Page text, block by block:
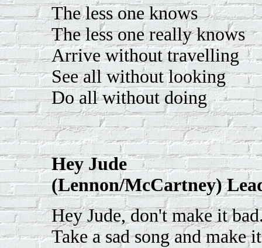
The less one knows
The less one really knows
Arrive without travelling
See all without looking
Do all without doing
Hey Jude
(Lennon/McCartney)
Hey Jude, don't make it
Take a sad song and make